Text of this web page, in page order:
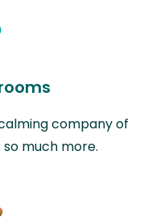
company of
much more.